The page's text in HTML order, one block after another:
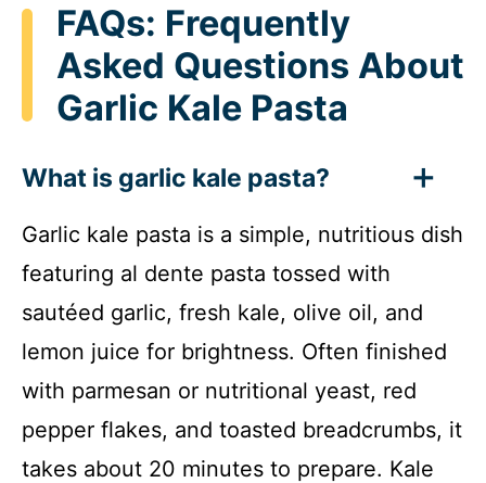
FAQs: Frequently
Asked Questions About
Garlic Kale Pasta
What is garlic kale pasta?
Garlic kale pasta is a simple, nutritious dish
featuring al dente pasta tossed with
sautéed garlic, fresh kale, olive oil, and
lemon juice for brightness. Often finished
with parmesan or nutritional yeast, red
pepper flakes, and toasted breadcrumbs, it
takes about 20 minutes to prepare. Kale